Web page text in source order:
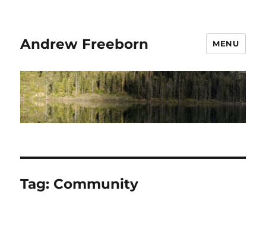
Andrew Freeborn MENU
Tag: Community